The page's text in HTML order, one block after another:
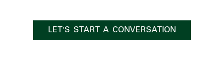
LET'S START A CONVERSATION